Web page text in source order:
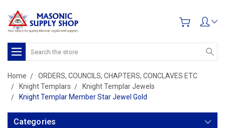
Search
Home
ORDERS, COUNCILS, CHAPTERS, CONCLAVES ETC
Knight Templars
Knight Templar Jewels
Knight Templar Member Star Jewel Gold
Categories